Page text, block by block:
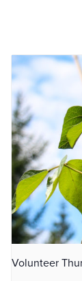
Volunteer